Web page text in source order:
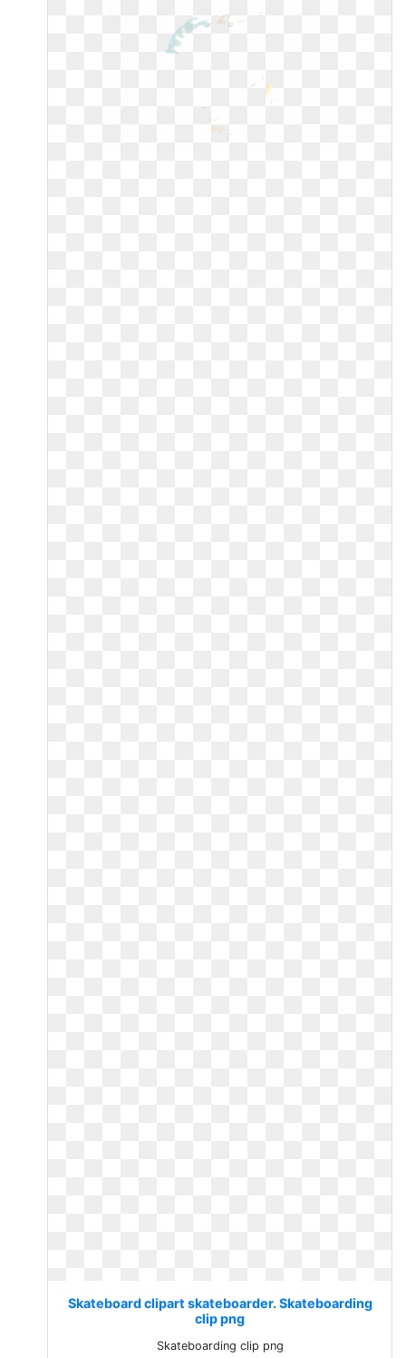
Skateboard clipart skateboarder. Skateboarding
clip png
Skateboarding clip png